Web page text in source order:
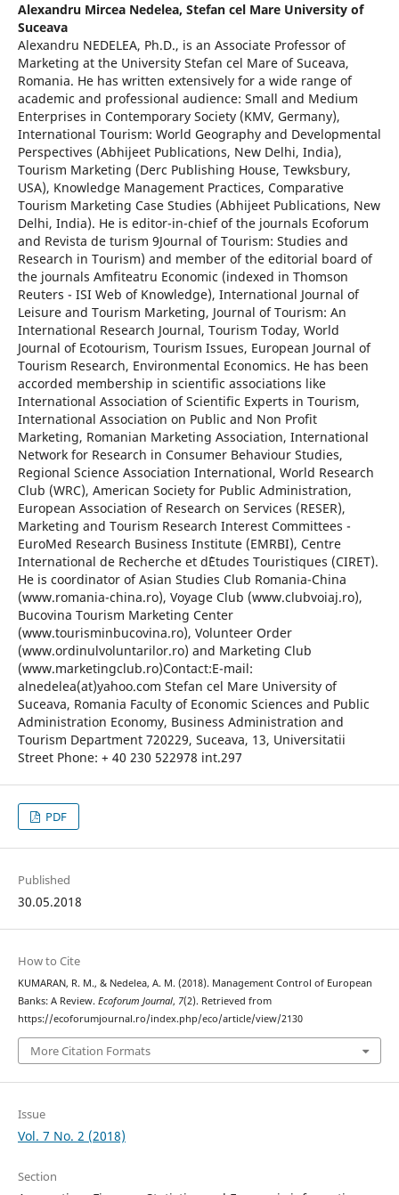
Alexandru Mircea Nedelea, Stefan cel Mare University of
Suceava
Alexandru NEDELEA, Ph.D., is an Associate Professor of
Marketing at the University Stefan cel Mare of Suceava,
Romania. He has written extensively for a wide range of
academic and professional audience: Small and Medium
Enterprises in Contemporary Society (KMV, Germany),
International Tourism: World Geography and Developmental
Perspectives (Abhijeet Publications, New Delhi, India),
Tourism Marketing (Derc Publishing House, Tewksbury,
USA), Knowledge Management Practices, Comparative
Tourism Marketing Case Studies (Abhijeet Publications, New
Delhi, India). He is editor-in-chief of the journals Ecoforum
and Revista de turism 9Journal of Tourism: Studies and
Research in Tourism) and member of the editorial board of
the journals Amfiteatru Economic (indexed in Thomson
Reuters - ISI Web of Knowledge), International Journal of
Leisure and Tourism Marketing, Journal of Tourism: An
International Research Journal, Tourism Today, World
Journal of Ecotourism, Tourism Issues, European Journal of
Tourism Research, Environmental Economics. He has been
accorded membership in scientific associations like
International Association of Scientific Experts in Tourism,
International Association on Public and Non Profit
Marketing, Romanian Marketing Association, International
Network for Research in Consumer Behaviour Studies,
Regional Science Association International, World Research
Club (WRC), American Society for Public Administration,
European Association of Research on Services (RESER),
Marketing and Tourism Research Interest Committees -
EuroMed Research Business Institute (EMRBI), Centre
International de Recherche et d`Etudes Touristiques (CIRET).
He is coordinator of Asian Studies Club Romania-China
(www.romania-china.ro), Voyage Club (www.clubvoiaj.ro),
Bucovina Tourism Marketing Center
(www.tourisminbucovina.ro), Volunteer Order
(www.ordinulvoluntarilor.ro) and Marketing Club
(www.marketingclub.ro)Contact:E-mail:
alnedelea(at)yahoo.com Stefan cel Mare University of
Suceava, Romania Faculty of Economic Sciences and Public
Administration Economy, Business Administration and
Tourism Department 720229, Suceava, 13, Universitatii
Street Phone: + 40 230 522978 int.297
PDF
Published
30.05.2018
How to Cite
KUMARAN, R. M., & Nedelea, A. M. (2018). Management Control of European
Banks: A Review. Ecoforum Journal, 7(2). Retrieved from
https://ecoforumjournal.ro/index.php/eco/article/view/2130
More Citation Formats
Issue
Vol. 7 No. 2 (2018)
Section